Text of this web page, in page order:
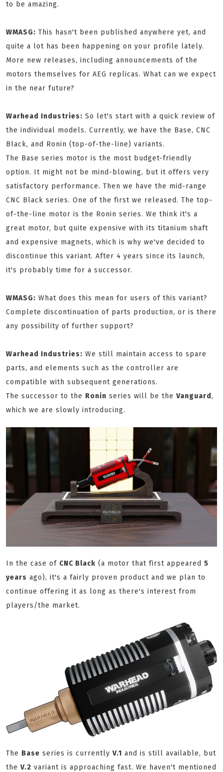
to be amazing.
WMASG: This hasn't been published anywhere yet, and
quite a lot has been happening on your profile lately.
More new releases, including announcements of the
motors themselves for AEG replicas. What can we expect
in the near future?
Warhead Industries: So let's start with a quick review of
the individual models. Currently, we have the Base, CNC
Black, and Ronin (top-of-the-line) variants.
The Base series motor is the most budget-friendly
option. It might not be mind-blowing, but it offers very
satisfactory performance. Then we have the mid-range
CNC Black series. One of the first we released. The top-
of-the-line motor is the Ronin series. We think it's a
great motor, but quite expensive with its titanium shaft
and expensive magnets, which is why we've decided to
discontinue this variant. After 4 years since its launch,
it's probably time for a successor.
WMASG: What does this mean for users of this variant?
Complete discontinuation of parts production, or is there
any possibility of further support?
Warhead Industries: We still maintain access to spare
parts, and elements such as the controller are
compatible with subsequent generations.
The successor to the Ronin series will be the Vanguard,
which we are slowly introducing.
In the case of CNC Black (a motor that first appeared 5
years ago), it's a fairly proven product and we plan to
continue offering it as long as there's interest from
players/the market.
The Base series is currently V.1 and is still available, but
the V.2 variant is approaching fast. We haven't mentioned